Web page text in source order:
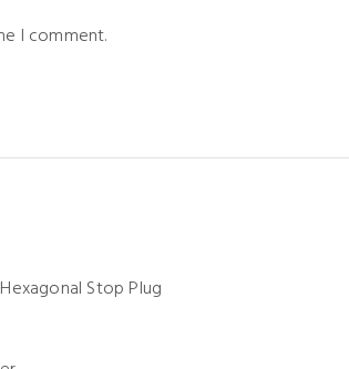
I comment.